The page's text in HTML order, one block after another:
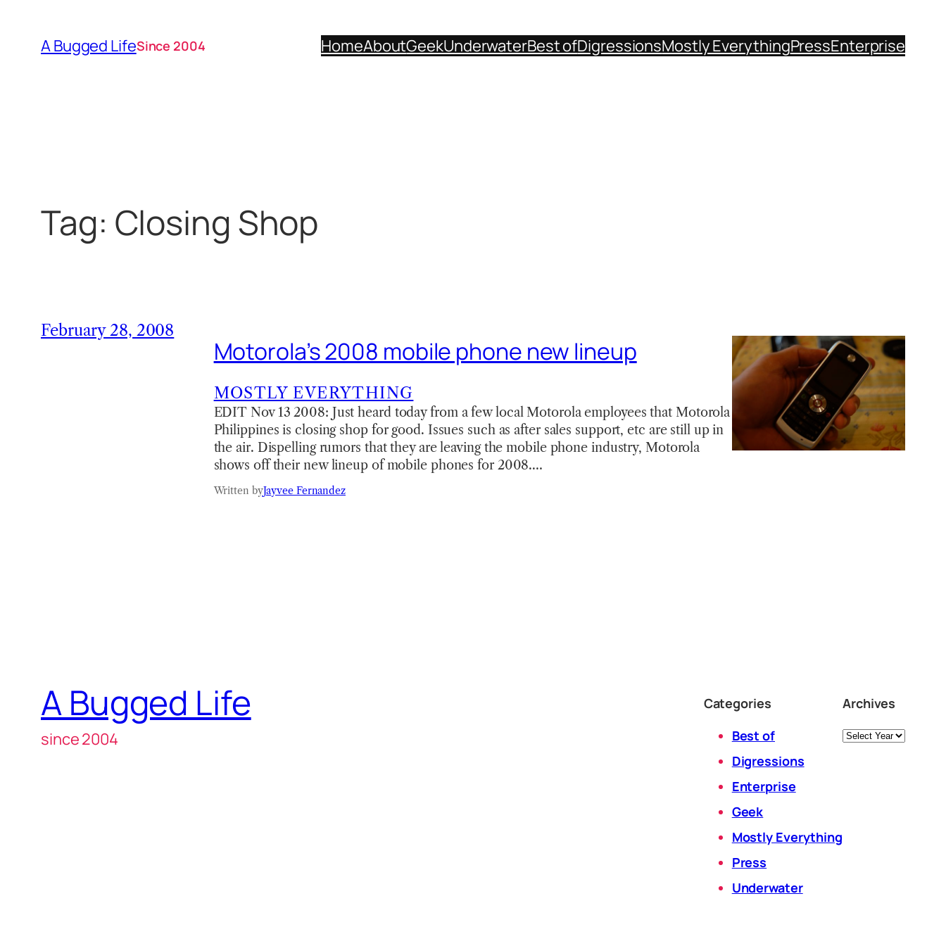
content
A Bugged LifeSince 2004 HomeAboutGeekUnderwaterBest ofDigressionsMostly EverythingPressEnterprise
Tag: Closing Shop
February 28, 2008
Motorola’s 2008 mobile phone new lineup
MOSTLY EVERYTHING
EDIT Nov 13 2008: Just heard today from a few local Motorola employees that Motorola
Philippines is closing shop for good. Issues such as after sales support, etc are still up in
the air. Dispelling rumors that they are leaving the mobile phone industry, Motorola
shows off their new lineup of mobile phones for 2008.…
Written byJayvee Fernandez
A Bugged Life
since 2004
Categories
Best of
Digressions
Enterprise
Geek
Mostly Everything
Press
Underwater
Archives
Archives